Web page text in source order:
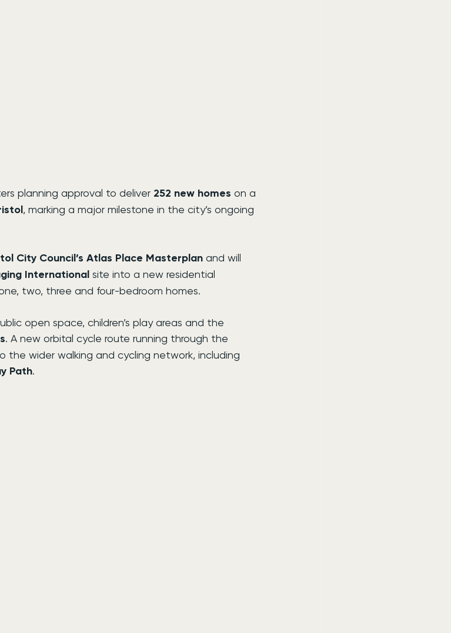
planning approval to deliver 252 new homes on a
, marking a major milestone in the city’s ongoing
City Council’s Atlas Place Masterplan and will
International site into a new residential
two, three and four-bedroom homes.
open space, children’s play areas and the
. A new orbital cycle route running through the
the wider walking and cycling network, including
Path.